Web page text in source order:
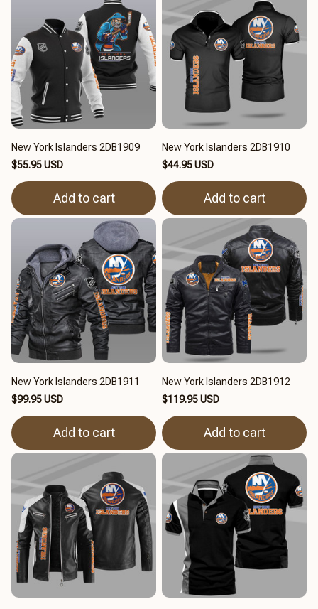
New York Islanders 2DB1909
$55.95 USD
Add to cart
New York Islanders 2DB1910
$44.95 USD
Add to cart
New York Islanders 2DB1911
$99.95 USD
Add to cart
New York Islanders 2DB1912
$119.95 USD
Add to cart